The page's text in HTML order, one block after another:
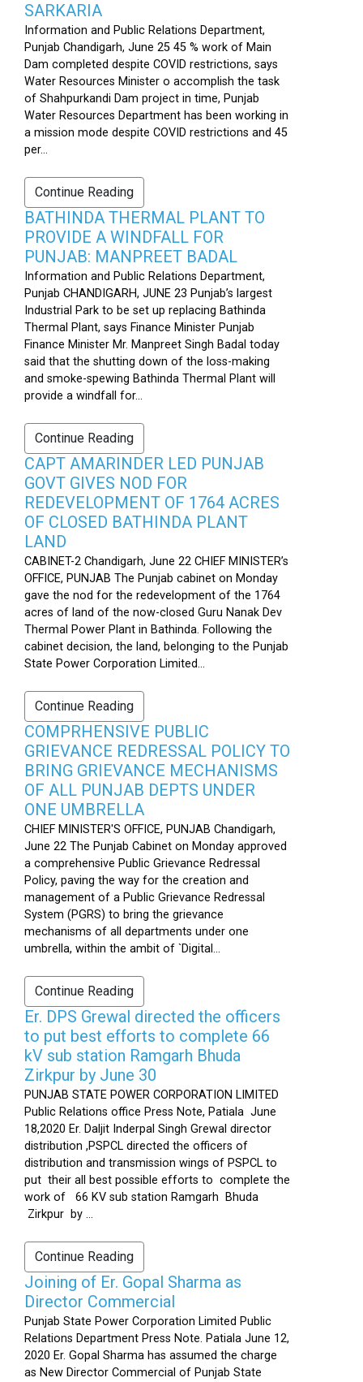
SARKARIA
Information and Public Relations Department,
Punjab Chandigarh, June 25 45 % work of Main
Dam completed despite COVID restrictions, says
Water Resources Minister o accomplish the task
of Shahpurkandi Dam project in time, Punjab
Water Resources Department has been working in
a mission mode despite COVID restrictions and 45
per...
Continue Reading
BATHINDA THERMAL PLANT TO
PROVIDE A WINDFALL FOR
PUNJAB: MANPREET BADAL
Information and Public Relations Department,
Punjab CHANDIGARH, JUNE 23 Punjab’s largest
Industrial Park to be set up replacing Bathinda
Thermal Plant, says Finance Minister Punjab
Finance Minister Mr. Manpreet Singh Badal today
said that the shutting down of the loss-making
and smoke-spewing Bathinda Thermal Plant will
provide a windfall for...
Continue Reading
CAPT AMARINDER LED PUNJAB
GOVT GIVES NOD FOR
REDEVELOPMENT OF 1764 ACRES
OF CLOSED BATHINDA PLANT
LAND
CABINET-2 Chandigarh, June 22 CHIEF MINISTER’s
OFFICE, PUNJAB The Punjab cabinet on Monday
gave the nod for the redevelopment of the 1764
acres of land of the now-closed Guru Nanak Dev
Thermal Power Plant in Bathinda. Following the
cabinet decision, the land, belonging to the Punjab
State Power Corporation Limited...
Continue Reading
COMPRHENSIVE PUBLIC
GRIEVANCE REDRESSAL POLICY TO
BRING GRIEVANCE MECHANISMS
OF ALL PUNJAB DEPTS UNDER
ONE UMBRELLA
CHIEF MINISTER'S OFFICE, PUNJAB Chandigarh,
June 22 The Punjab Cabinet on Monday approved
a comprehensive Public Grievance Redressal
Policy, paving the way for the creation and
management of a Public Grievance Redressal
System (PGRS) to bring the grievance
mechanisms of all departments under one
umbrella, within the ambit of `Digital...
Continue Reading
Er. DPS Grewal directed the officers
to put best efforts to complete 66
kV sub station Ramgarh Bhuda
Zirkpur by June 30
PUNJAB STATE POWER CORPORATION LIMITED
Public Relations office Press Note, Patiala June
18,2020 Er. Daljit Inderpal Singh Grewal director
distribution ,PSPCL directed the officers of
distribution and transmission wings of PSPCL to
put their all best possible efforts to complete the
work of 66 KV sub station Ramgarh Bhuda
Zirkpur by ...
Continue Reading
Joining of Er. Gopal Sharma as
Director Commercial
Punjab State Power Corporation Limited Public
Relations Department Press Note. Patiala June 12,
2020 Er. Gopal Sharma has assumed the charge
as New Director Commercial of Punjab State